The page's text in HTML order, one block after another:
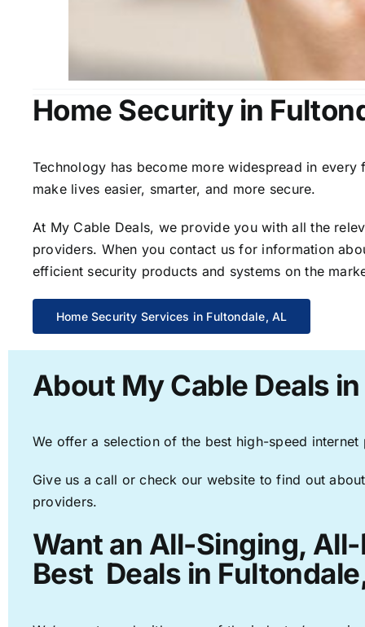
Home Security in
Technology has become more widespread in
make lives easier, smarter, and more secure.
At My Cable Deals, we provide you with all the
providers. When you contact us for information
efficient security products and systems on the
Home Security Services in Fultondale, AL
About My Cable Deals
We offer a selection of the best high-speed
Give us a call or check our website to find out
providers.
Want an All-Singing,
Best Deals in